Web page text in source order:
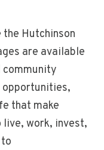
the Hutchinson
are available
community
opportunities,
that make
live, work, invest,